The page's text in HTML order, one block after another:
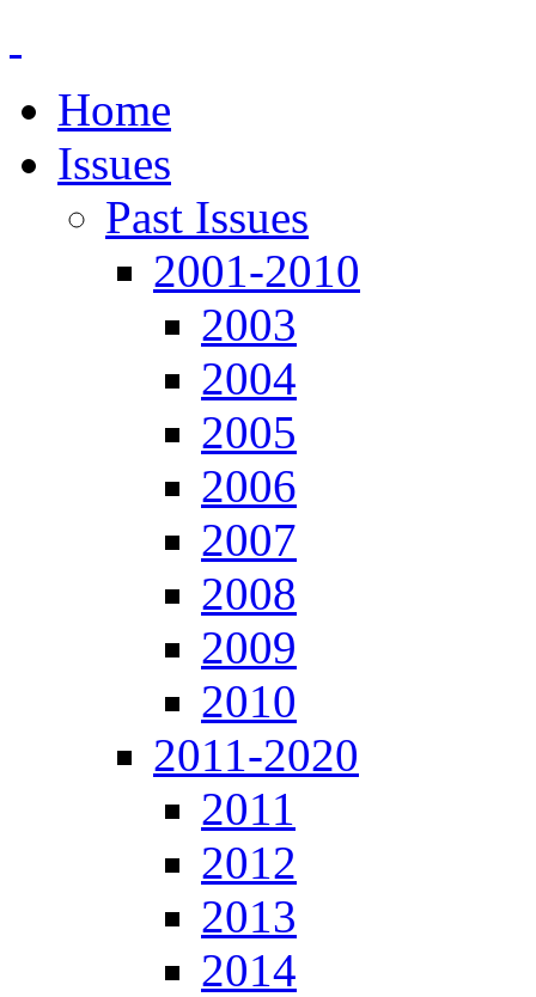
Home
Issues
Past Issues
2001-2010
2003
2004
2005
2006
2007
2008
2009
2010
2011-2020
2011
2012
2013
2014